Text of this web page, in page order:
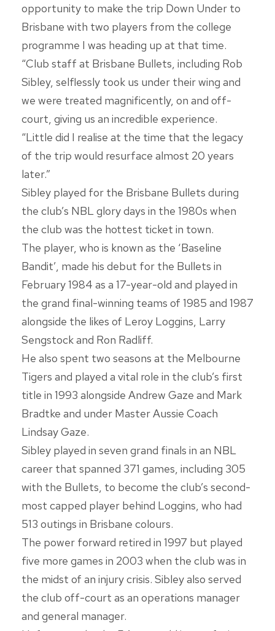
opportunity to make the trip Down Under to
Brisbane with two players from the college
programme I was heading up at that time.
“Club staff at Brisbane Bullets, including Rob
Sibley, selflessly took us under their wing and
we were treated magnificently, on and off-
court, giving us an incredible experience.
“Little did I realise at the time that the legacy
of the trip would resurface almost 20 years
later.”
Sibley played for the Brisbane Bullets during
the club’s NBL glory days in the 1980s when
the club was the hottest ticket in town.
The player, who is known as the ‘Baseline
Bandit’, made his debut for the Bullets in
February 1984 as a 17-year-old and played in
the grand final-winning teams of 1985 and 1987
alongside the likes of Leroy Loggins, Larry
Sengstock and Ron Radliff.
He also spent two seasons at the Melbourne
Tigers and played a vital role in the club’s first
title in 1993 alongside Andrew Gaze and Mark
Bradtke and under Master Aussie Coach
Lindsay Gaze.
Sibley played in seven grand finals in an NBL
career that spanned 371 games, including 305
with the Bullets, to become the club’s second-
most capped player behind Loggins, who had
513 outings in Brisbane colours.
The power forward retired in 1997 but played
five more games in 2003 when the club was in
the midst of an injury crisis. Sibley also served
the club off-court as an operations manager
and general manager.